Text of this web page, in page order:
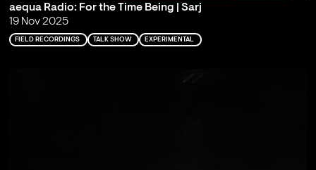
aequa Radio: For the Time Being | Sarj
19 Nov 2025
FIELD RECORDINGS TALK SHOW EXPERIMENTAL